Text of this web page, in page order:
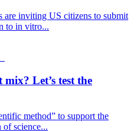
are inviting US citizens to submit
to in vitro...
mix? Let’s test the
method” to support the
of science...